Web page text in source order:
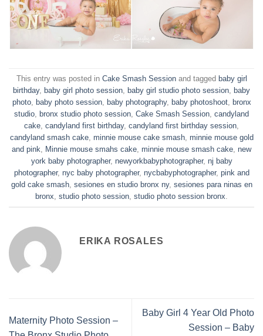
This entry was posted in Cake Smash Sessionand tagged baby girl
birthday, baby girl photo session baby girl studio photo session baby
photo, baby photo session, baby photography, baby photoshoot, bronx
studio bronx studio photo session Cake Smash Session candyland
cake candyland first birthday, candyland first birthday session
candyland smash cake, minnie mouse cake smash, minnie mouse gold
and pink
Minnie mouse smahs cake minnie mouse smash cake new
york baby photographer, newyorkbabyphotographer, nj baby
photographer, nyc baby photographer, nycbabyphotographer, pink and
gold cake smash, sesiones en studio bronx ny, sesiones para ninas en
bronx studio photo session studio photo session bronx
ERIKA ROSALES
Maternity Photo Session –
Baby Girl 4 Year Old Photo
Session – Baby